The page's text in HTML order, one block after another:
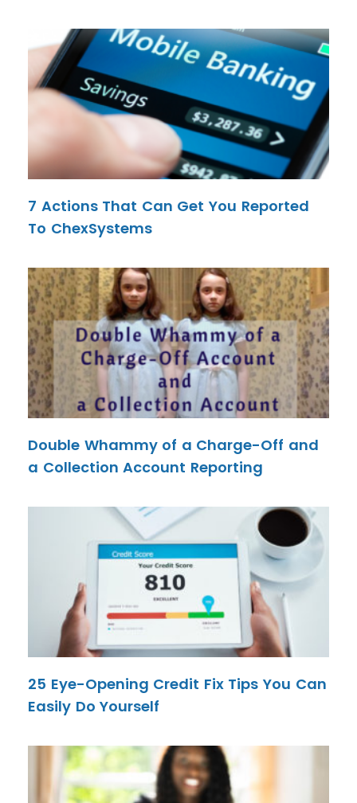
7 Actions That Can Get You Reported
To ChexSystems
Double Whammy of a Charge-Off and
a Collection Account Reporting
25 Eye-Opening Credit Fix Tips You Can
Easily Do Yourself